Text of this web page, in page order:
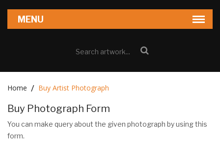
Home Buy Artist Photograph
Buy Photograph Form
You can make query about the given photograph by using this
form.